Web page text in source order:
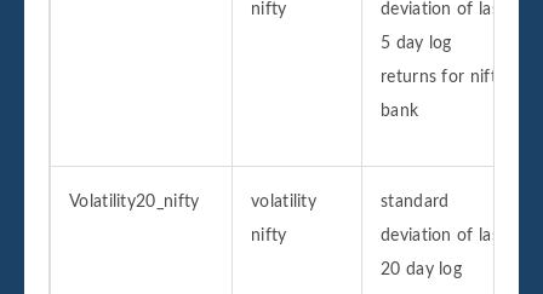
nifty
deviation of last
5 day log
returns for nifty
bank
Volatility20_nifty
volatility
nifty
standard
deviation of last
20 day log